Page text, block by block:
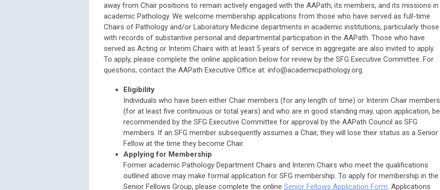
away from Chair positions to remain actively engaged with the AAPath, its members, and its missions in
academic Pathology. We welcome membership applications from those who have served as full-time
Chairs of Pathology and/or Laboratory Medicine departments in academic institutions, particularly those
with records of substantive personal and departmental participation in the AAPath. Those who have
served as Acting or Interim Chairs with at least 5 years of service in aggregate are also invited to apply.
To apply, please complete the online application below for review by the SFG Executive Committee. For
questions, contact the AAPath Executive Office at: info@academicpathology.org.
Eligibility
Individuals who have been either Chair members (for any length of time) or Interim Chair members
(for at least five continuous or total years) and who are in good standing may, upon application, be
recommended by the SFG Executive Committee for approval by the AAPath Council as SFG
members. If an SFG member subsequently assumes a Chair, they will lose their status as a Senior
Fellow at the time they become Chair.
Applying for Membership
Former academic Pathology Department Chairs and Interim Chairs who meet the qualifications
outlined above may make formal application for SFG membership. To apply for membership in the
Senior Fellows Group, please complete the online Senior Fellows Application Form. Applications